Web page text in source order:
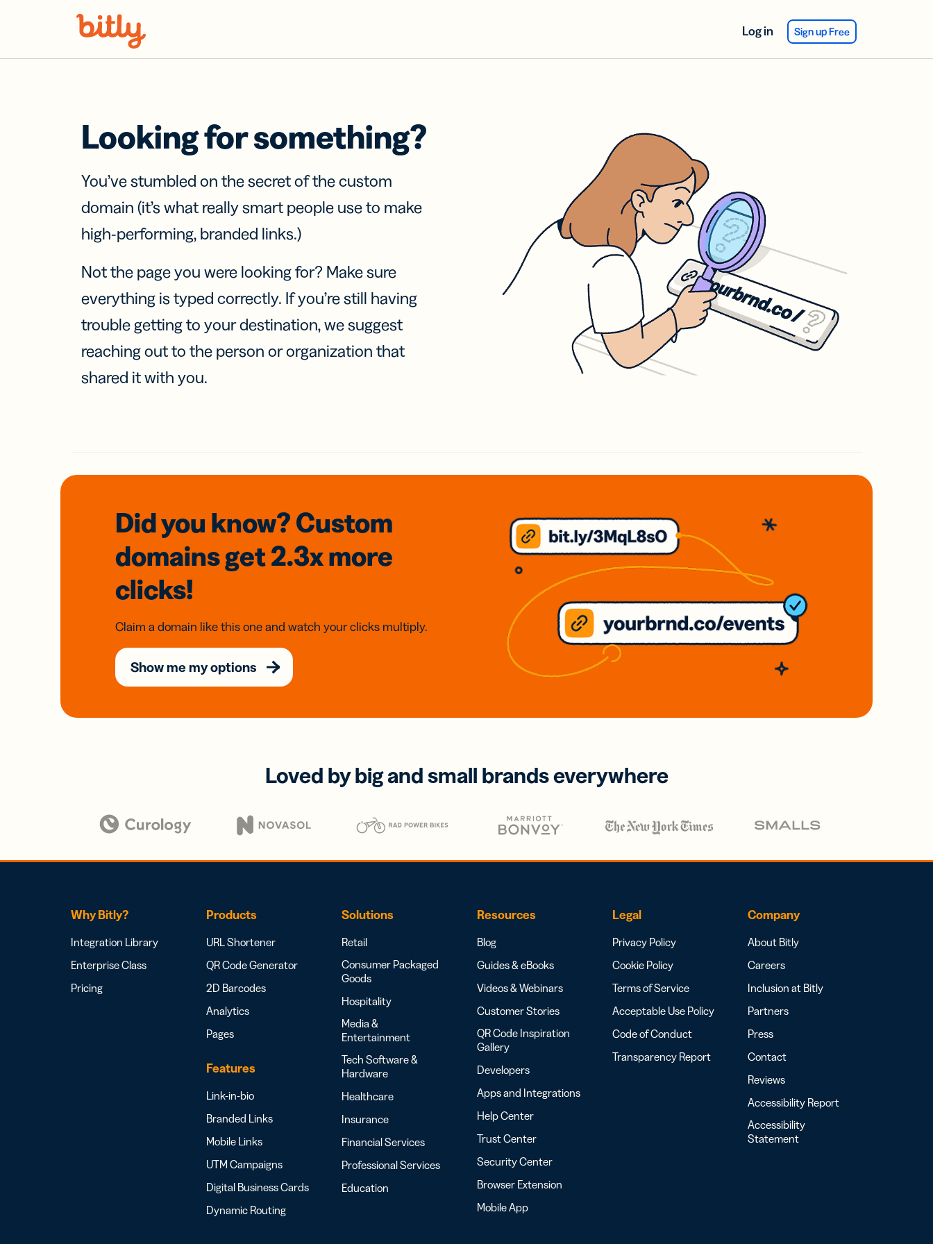
Log in Sign up Free
Looking for something?
You’ve stumbled on the secret of the custom
domain (it’s what really smart people use to make
high-performing, branded links.)
Not the page you were looking for? Make sure
everything is typed correctly. If you’re still having
trouble getting to your destination, we suggest
reaching out to the person or organization that
shared it with you.
Did you know? Custom
domainsget 2.3xmore
clicks!
Claim a domain like this one and watch your clicks multiply.
Show me my options
Loved by big and small brands everywhere
Why Bitly?
Integration Library
Enterprise Class
Pricing
Products
URL Shortener
QR Code Generator
2D Barcodes
Analytics
Pages
Features
Link-in-bio
Branded Links
Mobile Links
UTM Campaigns
Digital Business Cards
Dynamic Routing
Solutions
Retail
Consumer Packaged
Goods
Hospitality
Media &
Entertainment
Tech Software &
Hardware
Healthcare
Insurance
Financial Services
Professional Services
Education
Resources
Blog
Guides & eBooks
Videos & Webinars
Customer Stories
QR Code Inspiration
Gallery
Developers
Apps and Integrations
Help Center
Trust Center
Security Center
Browser Extension
Mobile App
Legal
Privacy Policy
Cookie Policy
Terms of Service
Acceptable Use Policy
Code of Conduct
Transparency Report
Company
About Bitly
Careers
Inclusion at Bitly
Partners
Press
Contact
Reviews
Accessibility Report
Accessibility
Statement